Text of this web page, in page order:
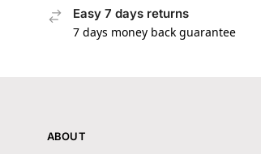
Easy 7 days returns
7 days money back guarantee
ABOUT